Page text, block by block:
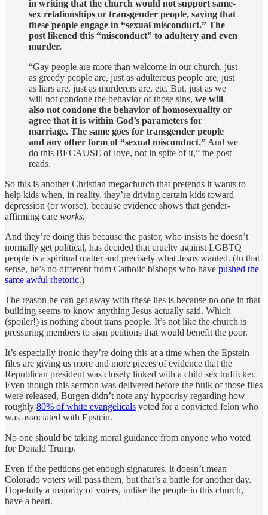
in writing that the church would not support same-
sex relationships or transgender people, saying that
these people engage in “sexual misconduct.” The
post likened this “misconduct” to adultery and even
murder.
“Gay people are more than welcome in our church, just
as greedy people are, just as adulterous people are, just
as liars are, just as murderers are, etc. But, just as we
will not condone the behavior of those sins, we will
also not condone the behavior of homosexuality or
agree that it is within God’s parameters for
marriage. The same goes for transgender people
and any other form of “sexual misconduct.” And we
do this BECAUSE of love, not in spite of it,” the post
reads.
So this is another Christian megachurch that pretends it wants to
help kids when, in reality, they’re driving certain kids toward
depression (or worse), because evidence shows that gender-
affirming care works.
And they’re doing this because the pastor, who insists he doesn’t
normally get political, has decided that cruelty against LGBTQ
people is a spiritual matter and precisely what Jesus wanted. (In that
sense, he’s no different from Catholic bishops who have pushed the
same awful rhetoric.)
The reason he can get away with these lies is because no one in that
building seems to know anything Jesus actually said. Which
(spoiler!) is nothing about trans people. It’s not like the church is
pressuring members to sign petitions that would benefit the poor.
It’s especially ironic they’re doing this at a time when the Epstein
files are giving us more and more pieces of evidence that the
Republican president was closely linked with a child sex trafficker.
Even though this sermon was delivered before the bulk of those files
were released, Burgen didn’t note any hypocrisy regarding how
roughly 80% of white evangelicals voted for a convicted felon who
was associated with Epstein.
No one should be taking moral guidance from anyone who voted
for Donald Trump.
Even if the petitions get enough signatures, it doesn’t mean
Colorado voters will pass them, but that’s a battle for another day.
Hopefully a majority of voters, unlike the people in this church,
have a heart.